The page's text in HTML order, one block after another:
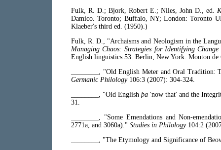
Fulk, R. D.; Bjork, Robert E.; Niles, John D., ed.
Damico. Toronto; Buffalo, NY; London: Toronto
Klaeber's third ed. (1950).)
Fulk, R. D., "Archaisms and Neologism in the
Managing Chaos: Strategies for Identifying
English linguistics 53. Berlin; New York: Mouton de
________, "Old English Meter and Oral Tradition:
Germanic Philology106:3 (2007): 304-324.
________, "Old English þa 'now that' and the
31.
________, "Some Emendations and Non-
2771a, and 3060a)." Studies in Philology104:2
________, "The Etymology and Significance of